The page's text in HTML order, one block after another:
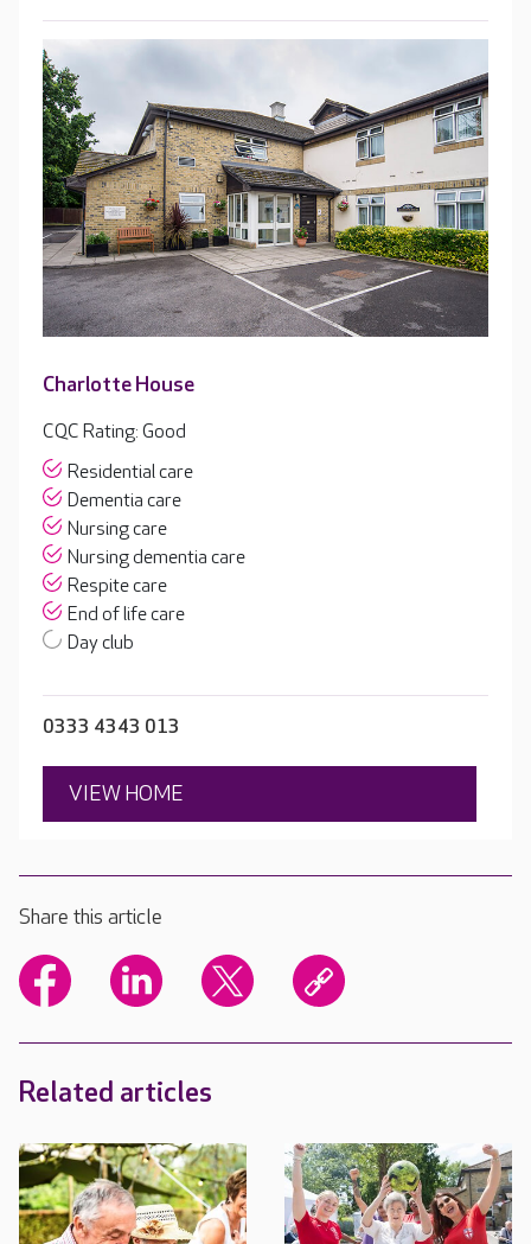
Charlotte House
CQC Rating: Good
Residential care
Dementia care
Nursing care
Nursing dementia care
Respite care
End of life care
Day club
0333 4343 013
VIEW HOME
Share this article
Related articles